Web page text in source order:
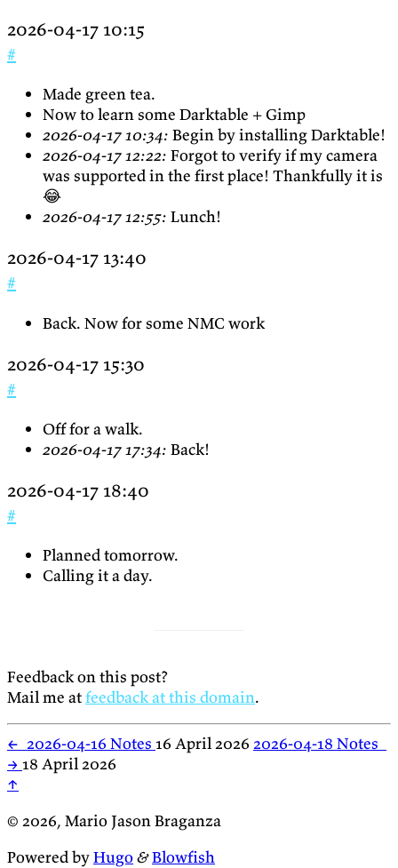
2026-04-17 10:15
#
Made green tea.
Now to learn some Darktable + Gimp
2026-04-17 10:34: Begin by installing Darktable!
2026-04-17 12:22: Forgot to verify if my camera
was supported in the first place! Thankfully it is
😂
2026-04-17 12:55: Lunch!
2026-04-17 13:40
#
Back. Now for some NMC work
2026-04-17 15:30
#
Off for a walk.
2026-04-17 17:34: Back!
2026-04-17 18:40
#
Planned tomorrow.
Calling it a day.
Feedback on this post?
Mail me atfeedback at this domain.
← 2026-04-16 Notes 16 April 2026 2026-04-18 Notes
→ 18 April 2026
↑
© 2026, Mario Jason Braganza
Powered byHugo&Blowfish